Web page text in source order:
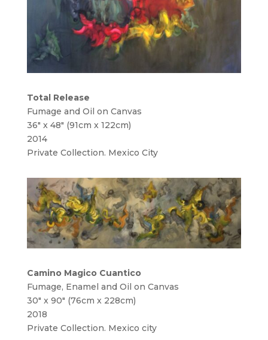
Total Release
Fumage and Oil on Canvas
36″ x 48″ (91cm x 122cm)
2014
Private Collection. Mexico City
Camino Magico Cuantico
Fumage, Enamel and Oil on Canvas
30″ x 90″ (76cm x 228cm)
2018
Private Collection. Mexico city